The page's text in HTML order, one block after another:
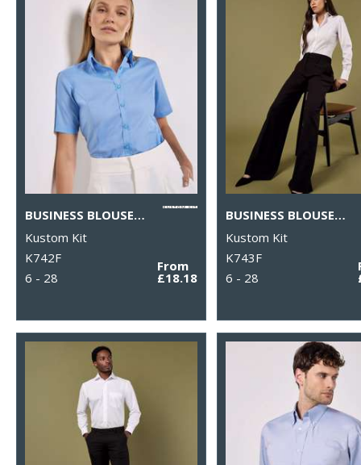
BUSINESS BLOUSE SHORT-SLEEVED (TAILORED FIT)
Kustom Kit
K742F
6 - 28
From
£18.18
BUSINESS BLOUSE LONG-SLEEVED (TAILORED FIT)
Kustom Kit
K743F
6 - 28